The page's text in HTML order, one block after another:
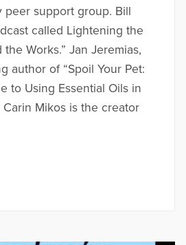
peer support group. Bill
called Lightening the
Works.” Jan Jeremias,
author of “Spoil Your Pet:
to Using Essential Oils in
Carin Mikos is the creator